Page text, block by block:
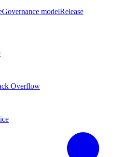
Governance modelRelease
Overflow